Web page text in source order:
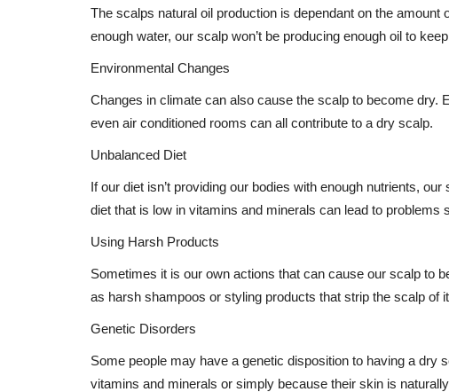
The scalps natural oil production is dependant on the amount
enough water, our scalp won’t be producing enough oil to
Environmental Changes
Changes in climate can also cause the scalp to become dry.
even air conditioned rooms can all contribute to a dry scalp.
Unbalanced Diet
If our diet isn’t providing our bodies with enough nutrients,
diet that is low in vitamins and minerals can lead to problems
Using Harsh Products
Sometimes it is our own actions that can cause our scalp to
as harsh shampoos or styling products that strip the scalp of
Genetic Disorders
Some people may have a genetic disposition to having a dry
vitamins and minerals or simply because their skin is